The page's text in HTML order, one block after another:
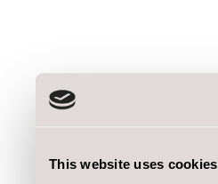
This website uses cookies